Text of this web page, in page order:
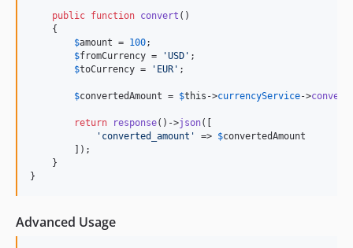
public function convert ()
    {
$amount = 100;
$fromCurrency = 'USD ' ;
$toCurrency = ' EUR ' ;
$convertedAmount = $this ->currencyService->convert
return response()->json([
' converted_amount ' => $convertedAmount
        ]);
    }
}
Advanced Usage